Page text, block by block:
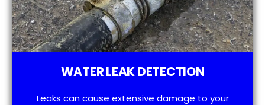
WATER LEAK DETECTION
Leaks can cause extensive damage to your